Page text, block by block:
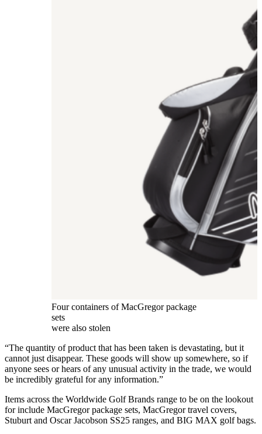
Four containers of MacGregor package
sets
were also stolen
“The quantity of product that has been taken is devastating, but it
cannot just disappear. These goods will show up somewhere, so if
anyone sees or hears of any unusual activity in the trade, we would
be incredibly grateful for any information.”
Items across the Worldwide Golf Brands range to be on the lookout
for include MacGregor package sets, MacGregor travel covers,
Stuburt and Oscar Jacobson SS25 ranges, and BIG MAX golf bags.